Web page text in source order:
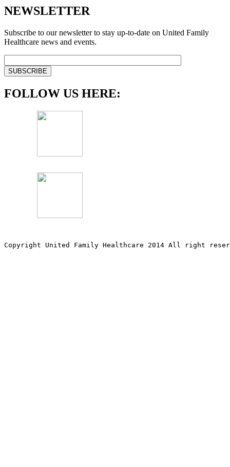
NEWSLETTER
Subscribe to our newsletter to stay up-to-date on United Family
Healthcare news and events.
FOLLOW US HERE:
Copyright United Family Healthcare 2014 All right